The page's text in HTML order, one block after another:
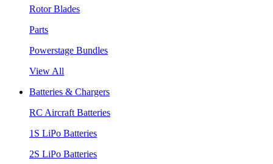
Rotor Blades
Parts
Powerstage Bundles
View All
Batteries & Chargers
RC Aircraft Batteries
1S LiPo Batteries
2S LiPo Batteries